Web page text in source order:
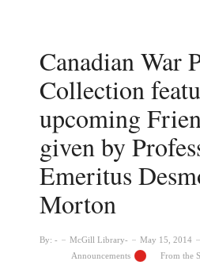
Canadian War
Collection
upcoming
given by
Emeritus
Morton
By: McGill Library
May 15, 2014
Announcements
From the